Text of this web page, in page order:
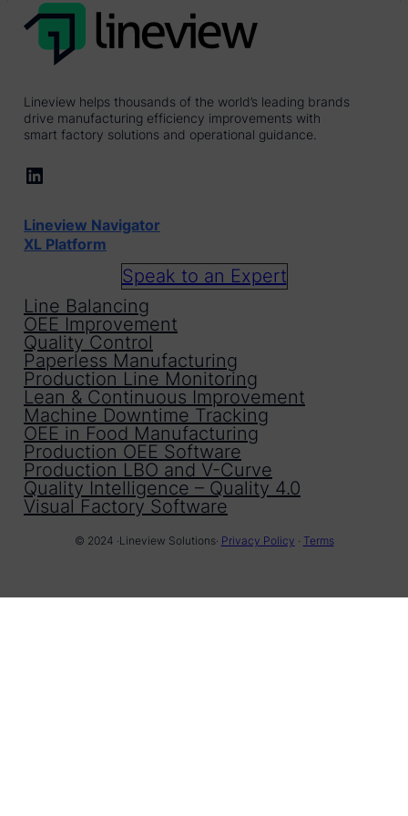
Lineview helps thousands of the world’s leading brands
drive manufacturing efficiency improvements with
smart factory solutions and operational guidance.
LinkedIn
Lineview Navigator
XL Platform
Speak to an Expert
Line Balancing
OEE Improvement
Quality Control
Paperless Manufacturing
Production Line Monitoring
Lean & Continuous Improvement
Machine Downtime Tracking
OEE in Food Manufacturing
Production OEE Software
Production LBO and V-Curve
Quality Intelligence – Quality 4.0
Visual Factory Software
© 2024 ·Lineview Solutions· Privacy Policy · Terms